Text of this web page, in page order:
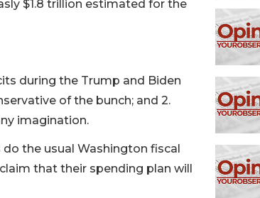
$1.8 trillion estimated for the
during the Trump and Biden
of the bunch; and 2.
imagination.
the usual Washington fiscal
that their spending plan will